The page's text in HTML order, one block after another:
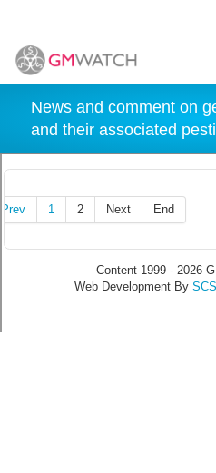
News and comment on
and their associated
Prev 1 2 Next End
Content 1999 - 2026
Web Development By